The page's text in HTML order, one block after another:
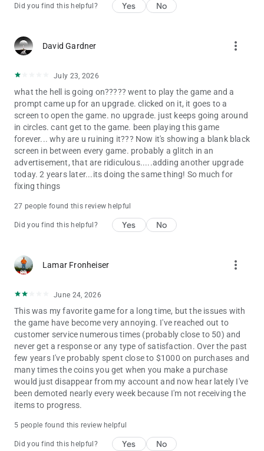
personal or other data, please read our privacy policy at
https://www.take2games.com/privacy.
such as Facebook, and as such players may come into contact
with other people when playing this game. Social Networking
Service terms may also apply.
• The game is FREE to download and includes optional in-game
purchases (including random items). Information about drop
rates for random item purchases can be found in-game. If you
wish to disable in-game purchases, please turn off the in-app
purchases in your phone or tablet’s Settings.
• Use of this application is governed by the Zynga Terms of
Service, found at https://www.take2games.com/legal.
Privacy Policy, found at
https://www.take2games.com/privacy.
are trademarks of Warner Bros. and Turner Entertainment Co.
(s16)
Did you find this helpful? Yes No
David Gardner more_vert
July 23, 2026
what the hell is going on????? went to play the game and a
prompt came up for an upgrade. clicked on it, it goes to a
screen to open the game. no upgrade. just keeps going around
in circles. cant get to the game. been playing this game
forever... why are u ruining it??? Now it's showing a blank black
screen in between every game. probably a glitch in an
advertisement, that are ridiculous.....adding another upgrade
today. 2 years later...its doing the same thing! So much for
fixing things
27 people found this review helpful
Did you find this helpful? Yes No
Lamar Fronheiser more_vert
June 24, 2026
This was my favorite game for a long time, but the issues with
the game have become very annoying. I've reached out to
customer service numerous times (probably close to 50) and
never get a response or any type of satisfaction. Over the past
few years I've probably spent close to $1000 on purchases and
many times the coins you get when you make a purchase
would just disappear from my account and now hear lately I've
been demoted nearly every week because I'm not receiving the
items to progress.
5 people found this review helpful
Did you find this helpful? Yes No